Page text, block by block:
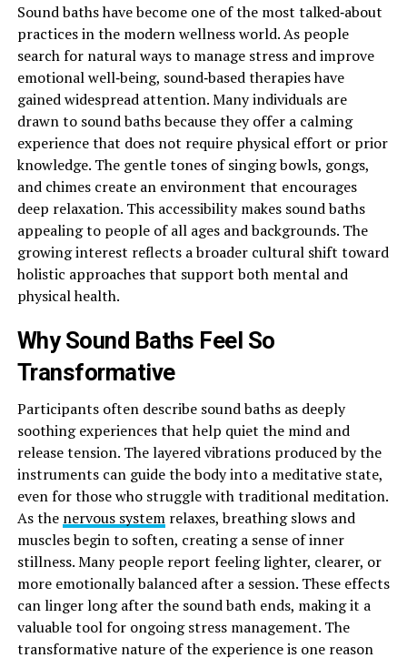
Sound baths have become one of the most talked‑about
practices in the modern wellness world. As people
search for natural ways to manage stress and improve
emotional well‑being, sound‑based therapies have
gained widespread attention. Many individuals are
drawn to sound baths because they offer a calming
experience that does not require physical effort or prior
knowledge. The gentle tones of singing bowls, gongs,
and chimes create an environment that encourages
deep relaxation. This accessibility makes sound baths
appealing to people of all ages and backgrounds. The
growing interest reflects a broader cultural shift toward
holistic approaches that support both mental and
physical health.
Why Sound Baths Feel So
Transformative
Participants often describe sound baths as deeply
soothing experiences that help quiet the mind and
release tension. The layered vibrations produced by the
instruments can guide the body into a meditative state,
even for those who struggle with traditional meditation.
As the nervous systemrelaxes, breathing slows and
muscles begin to soften, creating a sense of inner
stillness. Many people report feeling lighter, clearer, or
more emotionally balanced after a session. These effects
can linger long after the sound bath ends, making it a
valuable tool for ongoing stress management. The
transformative nature of the experience is one reason